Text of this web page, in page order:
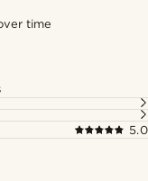
time
5.0